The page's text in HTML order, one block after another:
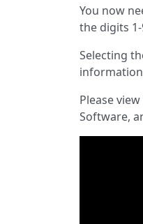
You now
the digits
Selecting
Please
Software,